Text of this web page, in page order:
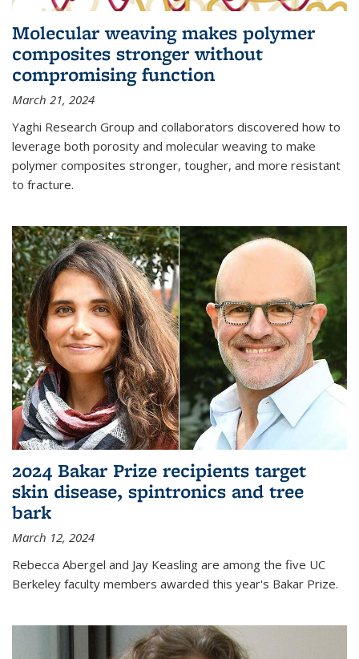
Molecular weaving makes polymer
composites stronger without
compromising function
March 21, 2024
Yaghi Research Group and collaborators discovered how to
leverage both porosity and molecular weaving to make
polymer composites stronger, tougher, and more resistant
to fracture.
2024 Bakar Prize recipients target
skin disease, spintronics and tree
bark
March 12, 2024
Rebecca Abergel and Jay Keasling are among the five UC
Berkeley faculty members awarded this year's Bakar Prize.